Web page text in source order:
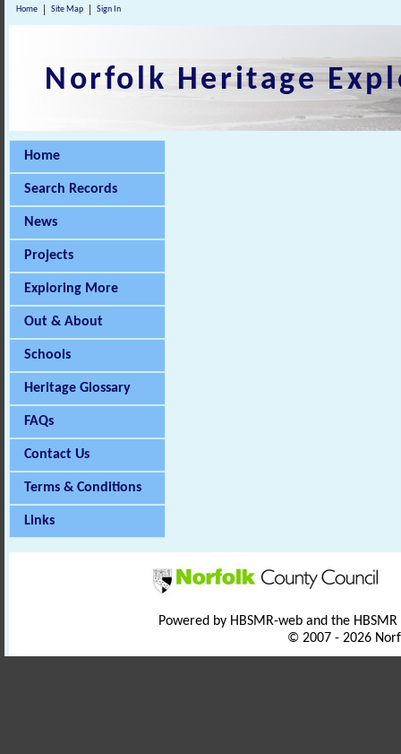
Home Site Map Sign In
Norfolk Heritage
Home
Search Records
News
Projects
Exploring More
Out & About
Schools
Heritage Glossary
FAQs
Contact Us
Terms & Conditions
Links
Powered by HBSMR-web and the
© 2007 - 2026